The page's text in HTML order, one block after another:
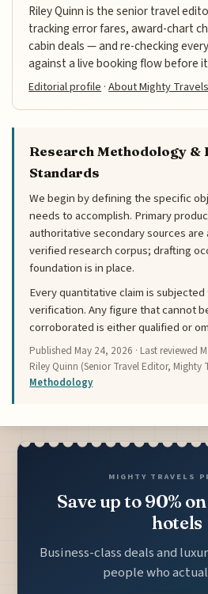
Riley Quinn is the senior travel
tracking error fares, award-chart
cabin deals — and re-checking
against a live booking flow before
Editorial profile ·About Mighty Travels
Research Methodology &
Standards
We begin by defining the specific
needs to accomplish. Primary
authoritative secondary sources are
verified research corpus; drafting
foundation is in place.
Every quantitative claim is
verification. Any figure that cannot
corroborated is either qualified or
Published May 24, 2026 · Last reviewed
Riley Quinn (Senior Travel Editor, Mighty
Methodology
MIGHTY TRAVELS
Save up to 90%
hotels
Business-class deals and
people who